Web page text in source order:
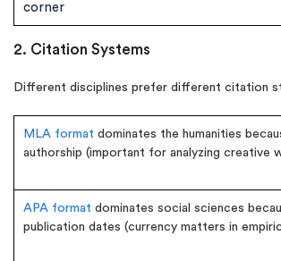
corner
2. Citation Systems
Different disciplines prefer different citation
MLA format dominates the humanities
authorship (important for analyzing creative
APA format dominates social sciences
publication dates (currency matters in